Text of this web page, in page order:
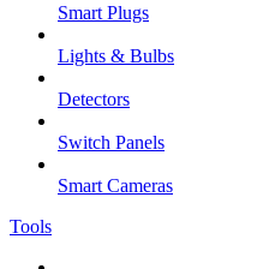
Smart Plugs
Lights & Bulbs
Detectors
Switch Panels
Smart Cameras
Tools